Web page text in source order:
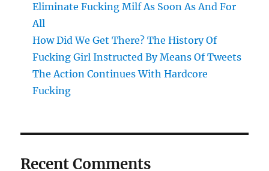
Eliminate Fucking Milf As Soon As And For
All
How Did We Get There? The History Of
Fucking Girl Instructed By Means Of Tweets
The Action Continues With Hardcore
Fucking
Recent Comments